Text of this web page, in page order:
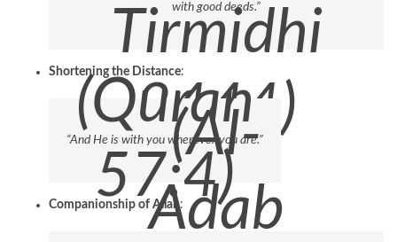
with good deeds.”
Tirmidhi
3444)
Shortening the Distance:
“And He is with you wherever you are.”
(Quran
57:4)
Companionship of Allah:
(Al-
Adab